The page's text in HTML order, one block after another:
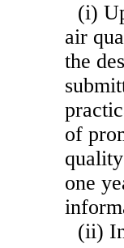
(i)
air
the
of
one
(ii)